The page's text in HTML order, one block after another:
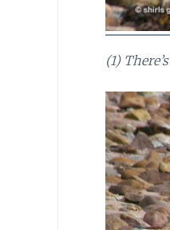
(1)